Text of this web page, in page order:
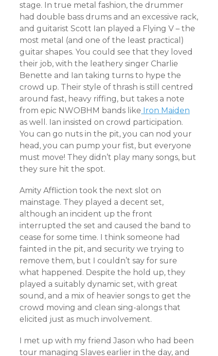
stage. In true metal fashion, the drummer
had double bass drums and an excessive rack,
and guitarist Scott Ian played a Flying V – the
most metal (and one of the least practical)
guitar shapes. You could see that they loved
their job, with the leathery singer Charlie
Benette and Ian taking turns to hype the
crowd up. Their style of thrash is still centred
around fast, heavy riffing, but takes a note
from epic NWOBHM bands like Iron Maiden
as well. Ian insisted on crowd participation.
You can go nuts in the pit, you can nod your
head, you can pump your fist, but everyone
must move! They didn’t play many songs, but
they sure hit the spot.
Amity Affliction took the next slot on
mainstage. They played a decent set,
although an incident up the front
interrupted the set and caused the band to
cease for some time. I think someone had
fainted in the pit, and security we trying to
remove them, but I couldn’t say for sure
what happened. Despite the hold up, they
played a suitably dynamic set, with great
sound, and a mix of heavier songs to get the
crowd moving and clean sing-alongs that
elicited just as much involvement.
I met up with my friend Jason who had been
tour managing Slaves earlier in the day, and